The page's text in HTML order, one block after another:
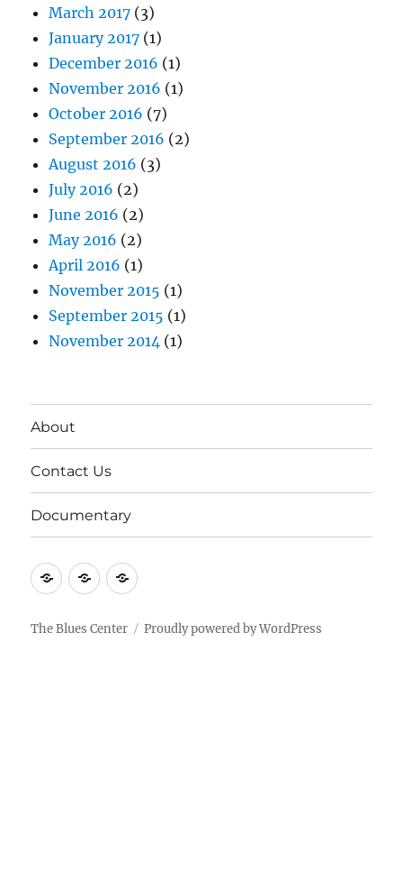
March 2017 (3)
January 2017 (1)
December 2016 (1)
November 2016 (1)
October 2016 (7)
September 2016 (2)
August 2016 (3)
July 2016 (2)
June 2016 (2)
May 2016 (2)
April 2016 (1)
November 2015 (1)
September 2015 (1)
November 2014 (1)
About
Contact Us
Documentary
AboutContactDocumentary
The Blues Center Proudly powered by WordPress